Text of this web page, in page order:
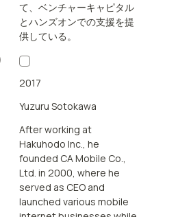
て、ベンチャーキャピタル
とハンズオンでの支援を提
供している。
2017
Yuzuru Sotokawa
After working at
Hakuhodo Inc., he
founded CA Mobile Co.,
Ltd. in 2000, where he
served as CEO and
launched various mobile